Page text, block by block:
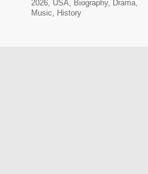
2026, USA, Biography, Drama,
Music, History